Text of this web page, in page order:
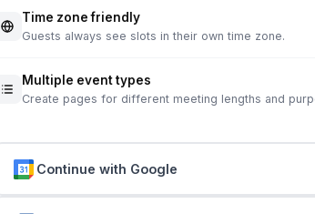
Time zone friendly
Guests always see slots in their own time zone.
Multiple event types
Create pages for different meeting lengths and
Continue with Google